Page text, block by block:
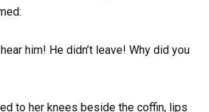
him! He didn’t leave! Why did you
to her knees beside the coffin, lips